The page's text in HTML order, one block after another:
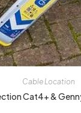
Cable Location
Cat4+ &